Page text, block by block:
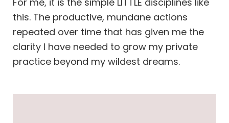
this. The productive, mundane actions
repeated over time that has given me the
clarity I have needed to grow my private
practice beyond my wildest dreams.